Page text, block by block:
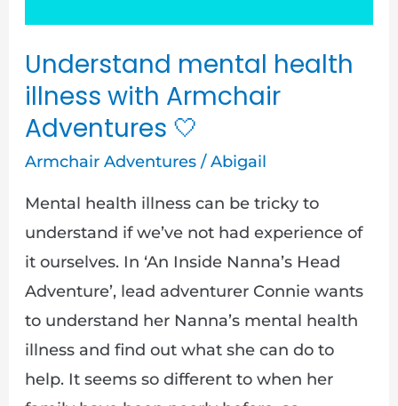
Understand mental health
illness with Armchair
Adventures 🤍
Armchair Adventures/Abigail
Mental health illness can be tricky to
understand if we’ve not had experience of
it ourselves. In ‘An Inside Nanna’s Head
Adventure’, lead adventurer Connie wants
to understand her Nanna’s mental health
illness and find out what she can do to
help. It seems so different to when her